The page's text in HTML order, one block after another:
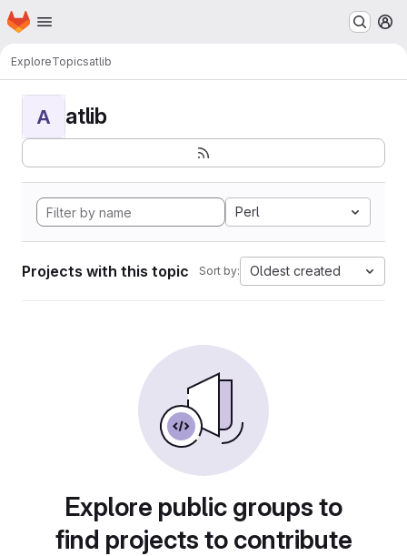
Skip to main content
Homepage
ExploreTopicsatlib
A atlib
Perl
Projects with this topic Sort by: Oldest created
Explore public groups to
find projects to contribute